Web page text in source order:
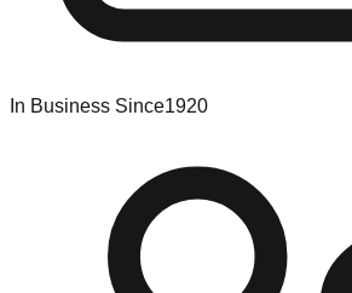
In Business Since1920